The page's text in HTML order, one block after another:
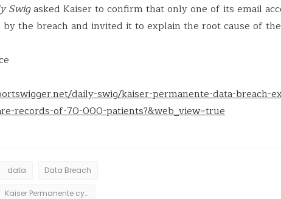
Swigasked Kaiser to confirm that only one of its email
the breach and invited it to explain the root cause of
daily-swig/kaiser-permanente-data-breach-
records-of-70-000-patients?&web_view=true
data Data Breach
Kaiser Permanente cyberattack